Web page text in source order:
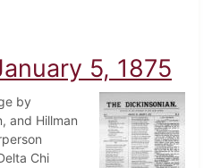
April 1891
5, 1875
by
and Hillman
Chi